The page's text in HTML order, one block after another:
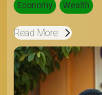
Economy Wealth
Read More